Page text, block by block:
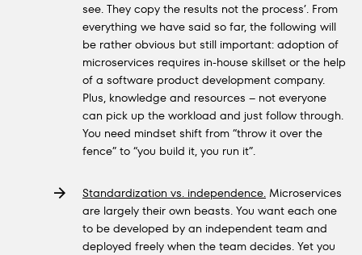
see. They copy the results not the process’. From
everything we have said so far, the following will
be rather obvious but still important: adoption of
microservices requires in-house skillset or the help
of a software product development company.
Plus, knowledge and resources – not everyone
can pick up the workload and just follow through.
You need mindset shift from “throw it over the
fence” to “you build it, you run it”.
Standardization vs. independence. Microservices
are largely their own beasts. You want each one
to be developed by an independent team and
deployed freely when the team decides. Yet you